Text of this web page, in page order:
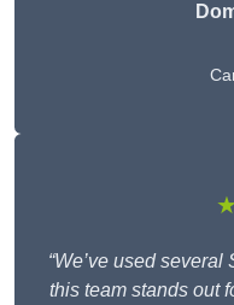
“We’ve used
this team stands out